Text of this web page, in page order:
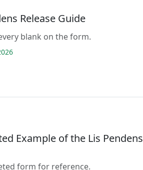
Release Guide
blank on the form.
Example of the Lis Pendens
form for reference.